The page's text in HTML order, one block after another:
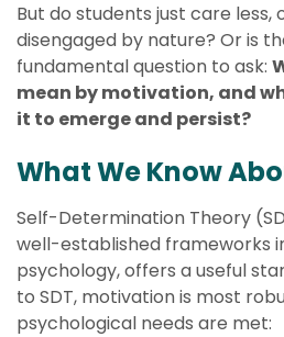
But do students just care less,
disengaged by nature? Or is
fundamental question to ask:
mean by motivation, and
it to emerge and persist?
What We Know
Self-Determination Theory
well-established frameworks
psychology, offers a useful
to SDT, motivation is most
psychological needs are met: